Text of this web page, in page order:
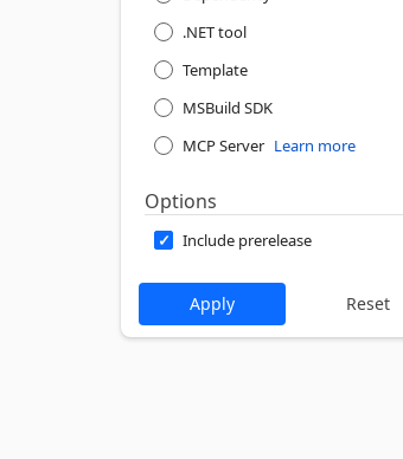
.NET tool
Template
MSBuild SDK
MCP Server Learn more
Options
Include prerelease